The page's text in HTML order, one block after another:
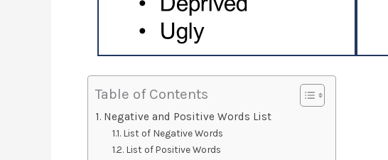
Table of Contents
Negative and Positive Words List
List of Negative Words
List of Positive Words